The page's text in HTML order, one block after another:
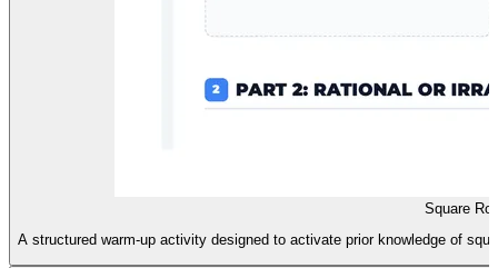
Square
A structured warm-up activity designed to activate prior knowledge of